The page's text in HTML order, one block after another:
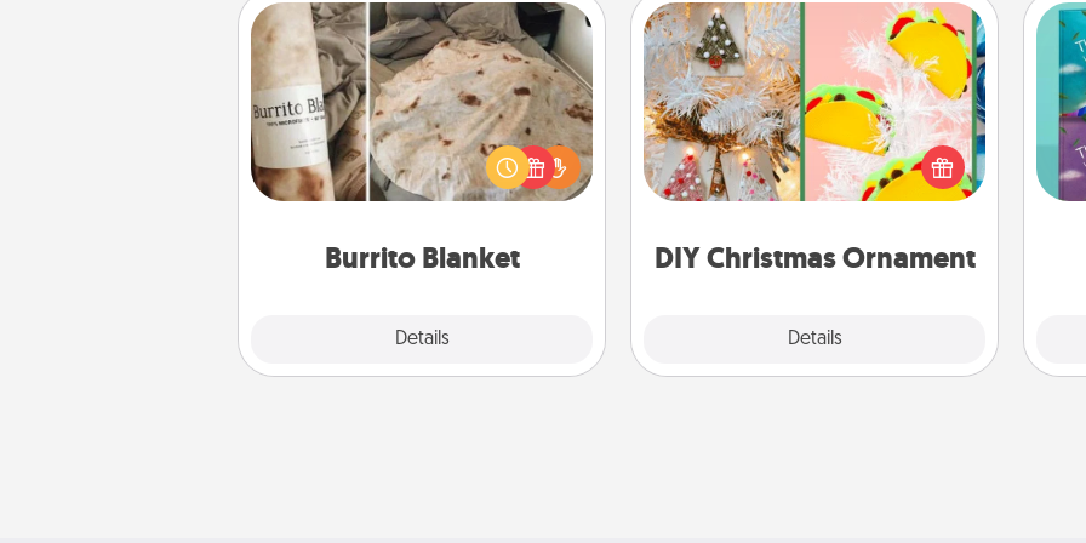
Burrito Blanket
Details
Burrito Blanket
A Burrito Blanket makes the perfect
gift for the foodie who loves to cozy
up.
DIY Christmas Ornament
Details
DIY Christmas Ornament
For the Christmas lovers in your life,
receiving a homemade tree
ornament could mean the world.
Here's a list of 75 DIY Christmas